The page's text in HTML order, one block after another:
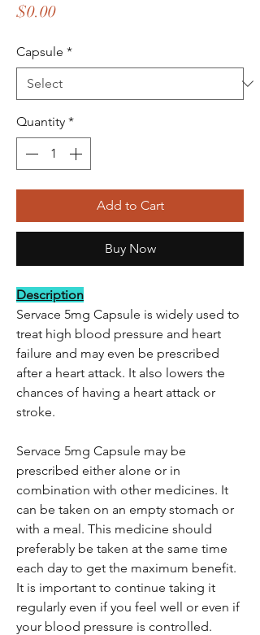
$0.00Price
Capsule *
Quantity *
Add to Cart
Buy Now
Description
Servace 5mg Capsule is widely used to
treat high blood pressure and heart
failure and may even be prescribed
after a heart attack. It also lowers the
chances of having a heart attack or
stroke.
Servace 5mg Capsule may be
prescribed either alone or in
combination with other medicines. It
can be taken on an empty stomach or
with a meal. This medicine should
preferably be taken at the same time
each day to get the maximum benefit.
It is important to continue taking it
regularly even if you feel well or even if
your blood pressure is controlled.